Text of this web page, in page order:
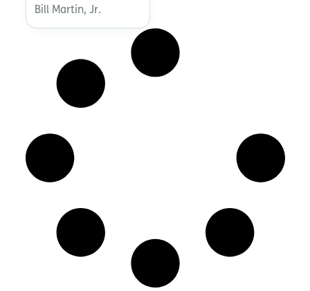
Bill Martin, Jr.